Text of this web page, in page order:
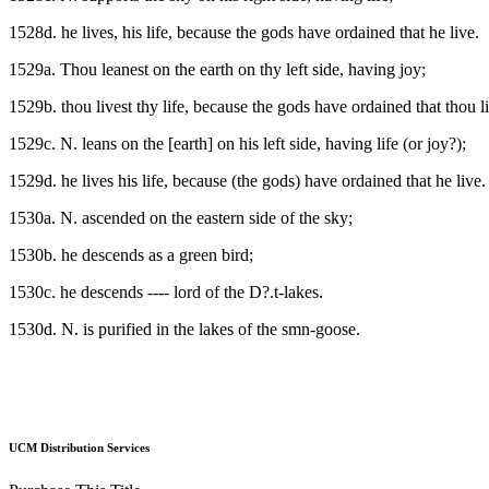
1528d. he lives, his life, because the gods have ordained that he live.
1529a. Thou leanest on the earth on thy left side, having joy;
1529b. thou livest thy life, because the gods have ordained that thou
1529c. N. leans on the [earth] on his left side, having life (or joy?);
1529d. he lives his life, because (the gods) have ordained that he live.
1530a. N. ascended on the eastern side of the sky;
1530b. he descends as a green bird;
1530c. he descends ---- lord of the D?.t-lakes.
1530d. N. is purified in the lakes of the smn-goose.
UCM Distribution Services